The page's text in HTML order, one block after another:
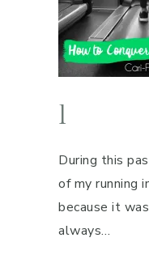
l
During this
of my running
because it
always…